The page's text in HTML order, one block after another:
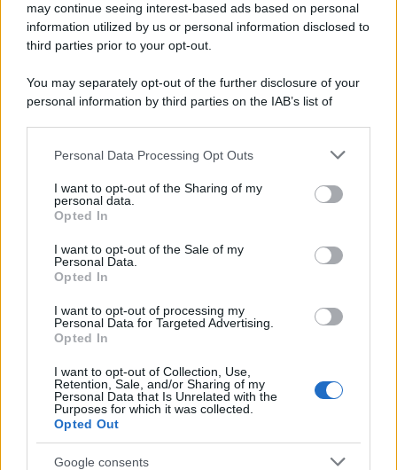
may continue seeing interest-based ads based on personal
information utilized by us or personal information disclosed to
third parties prior to your opt-out.
You may separately opt-out of the further disclosure of your
personal information by third parties on the IAB’s list of
This information may also be disclosed by us to third parties
disclose it to other third parties.
Please note that this website/app uses one or more Google
services and may gather and store information including but
not limited to your visit or usage behaviour. You may click to
grant or deny consent to Google and its third-party tags to
consent section.
Personal Data Processing Opt Outs
I want to opt-out of the Sharing of my
personal data.
Opted In
I want to opt-out of the Sale of my
Personal Data.
Opted In
I want to opt-out of processing my
Personal Data for Targeted Advertising.
Opted In
I want to opt-out of Collection, Use,
Retention, Sale, and/or Sharing of my
Personal Data that Is Unrelated with the
Purposes for which it was collected.
Opted Out
Google consents
Vorremmo sapere cosa ne
pensi
Per favore, lascia un
breve commento.